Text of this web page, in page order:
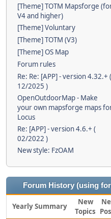
[Theme] TOTM Mapsforge
V4 and higher)
[Theme] Voluntary
[Theme] TOTM (V3)
[Theme] OS Map
Forum rules
Re: Re: [APP] - version 4.32.+ (
12/2025 )
OpenOutdoorMap - Make
your own mapsforge maps
Locus
Re: [APP] - version 4.6.+ (
02/2022 )
New style: FzOAM
Forum History (using
Yearly Summary
New
Topics